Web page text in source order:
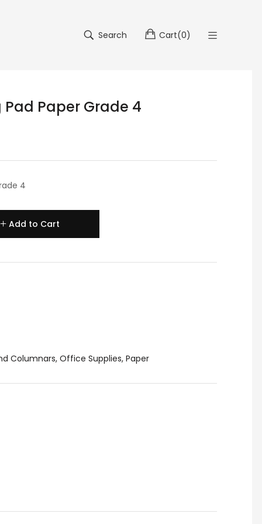
Search Cart(0)
Pad Paper Grade 4
4
Add to Cart
Columnars, Office Supplies, Paper